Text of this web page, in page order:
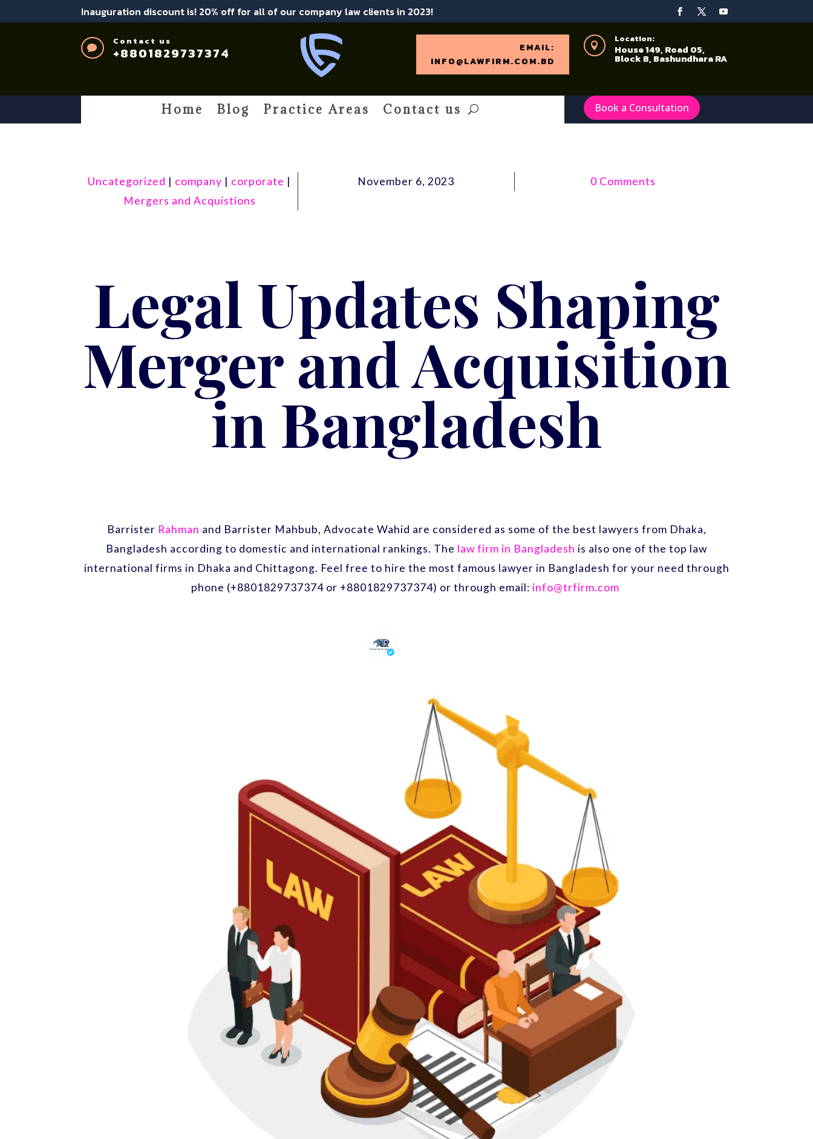
Inauguration discount is! 20% off for all of our company law clients in 2023!

Contact us
+8801829737374
EMAIL:
INFO@LAWFIRM.COM.BD

Location:
House 149, Road 05,
Block B, Bashundhara RA
Home Blog Practice Areas Contact us Book a Consultation
Uncategorized | company | corporate |
Mergers and Acquistions
November 6, 2023 0 Comments
Legal Updates Shaping
Merger and Acquisition
in Bangladesh
Barrister Rahman and Barrister Mahbub, Advocate Wahid are considered as some of the best lawyers from Dhaka,
Bangladesh according to domestic and international rankings. The law firm in Bangladesh is also one of the top law
international firms in Dhaka and Chittagong. Feel free to hire the most famous lawyer in Bangladesh for your need through
phone (+8801829737374 or +8801829737374) or through email: info@trfirm.com